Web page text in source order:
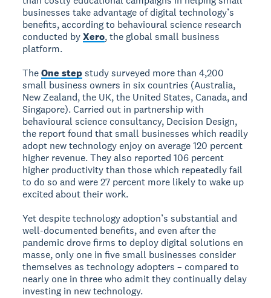
businesses take advantage of digital technology’s
benefits, according to behavioural science research
conducted byXero, the global small business
platform.
TheOne stepstudy surveyed more than 4,200
small business owners in six countries (Australia,
New Zealand, the UK, the United States, Canada, and
Singapore). Carried out in partnership with
behavioural science consultancy, Decision Design,
the report found that small businesses which readily
adopt new technology enjoy on average 120 percent
higher revenue. They also reported 106 percent
higher productivity than those which repeatedly fail
to do so and were 27 percent more likely to wake up
excited about their work.
Yet despite technology adoption’s substantial and
well-documented benefits, and even after the
pandemic drove firms to deploy digital solutions en
masse, only one in five small businesses consider
themselves as technology adopters – compared to
nearly one in three who admit they continually delay
investing in new technology.